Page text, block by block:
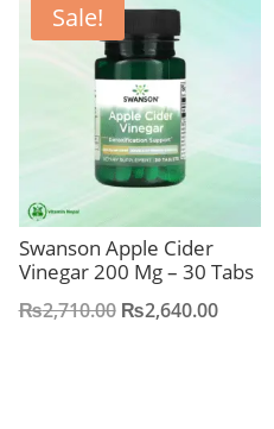
Sale!
Swanson Apple Cider
Vinegar 200 Mg – 30 Tabs
₨2,710.00 Original
₨2,640.00